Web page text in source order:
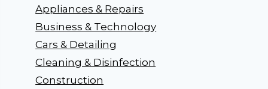
Appliances & Repairs
Business & Technology
Cars & Detailing
Cleaning & Disinfection
Construction